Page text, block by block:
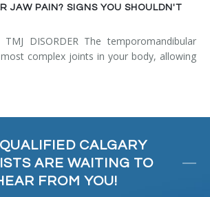
JAW PAIN? SIGNS YOU SHOULDN'T
TMJ DISORDER The temporomandibular
complex joints in your body, allowing
CALGARY
ARE WAITING TO
FROM YOU!